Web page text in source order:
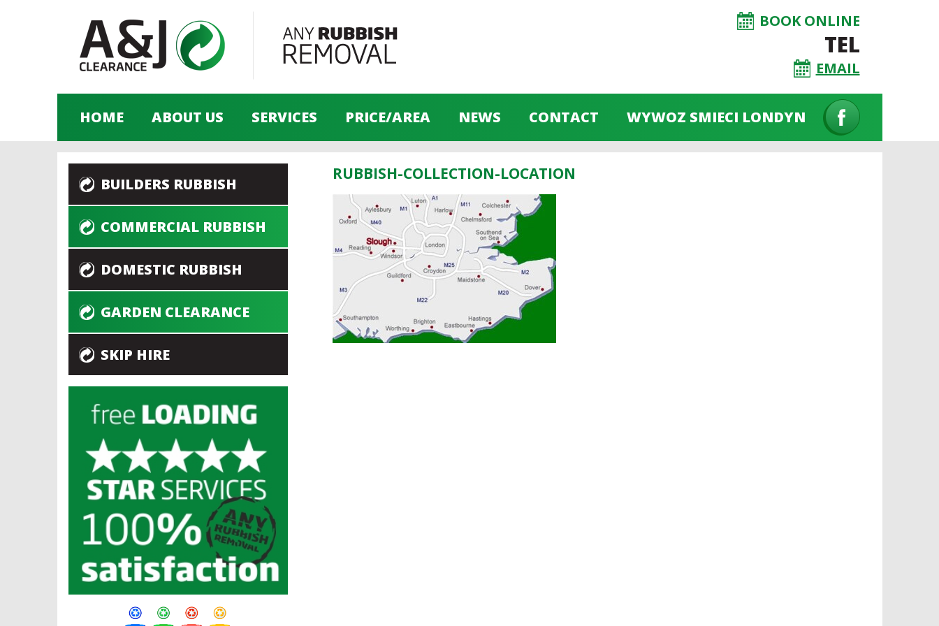
BOOK ONLINE
TEL
EMAIL
HOME ABOUT US SERVICES PRICE/AREA NEWS CONTACT WYWOZ SMIECI LONDYN
BUILDERS RUBBISH
COMMERCIAL RUBBISH
DOMESTIC RUBBISH
GARDEN CLEARANCE
SKIP HIRE
RUBBISH-COLLECTION-LOCATION